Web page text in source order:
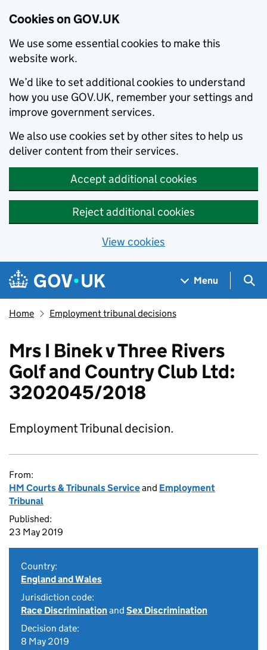
Cookies on GOV.UK
We use some essential cookies to make this
website work.
We’d like to set additional cookies to understand
how you use GOV.UK, remember your settings and
improve government services.
We also use cookies set by other sites to help us
deliver content from their services.
Accept additional cookies
Reject additional cookies
View cookies
Skip to main content
Navigation menu
Menu
Home Employment tribunal decisions
Mrs I Binek v Three Rivers
Golf and Country Club Ltd:
3202045/2018
Employment Tribunal decision.
From:
HM Courts & Tribunals Serviceand Employment
Tribunal
Published:
23 May 2019
Country:
England and Wales
Jurisdiction code:
Race Discriminationand Sex Discrimination
Decision date:
8 May 2019